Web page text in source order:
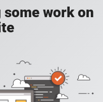
work on